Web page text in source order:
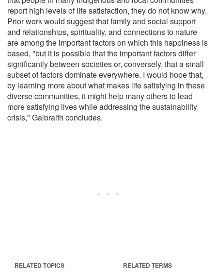
report high levels of life satisfaction, they do not know why.
Prior work would suggest that family and social support
and relationships, spirituality, and connections to nature
are among the important factors on which this happiness is
based, "but it is possible that the important factors differ
significantly between societies or, conversely, that a small
subset of factors dominate everywhere. I would hope that,
by learning more about what makes life satisfying in these
diverse communities, it might help many others to lead
more satisfying lives while addressing the sustainability
crisis," Galbraith concludes.
RELATED TOPICS RELATED TERMS